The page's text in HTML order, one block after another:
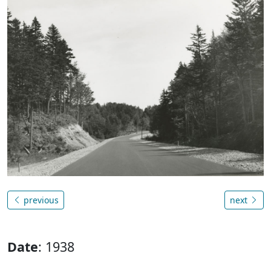
previous next
Date: 1938